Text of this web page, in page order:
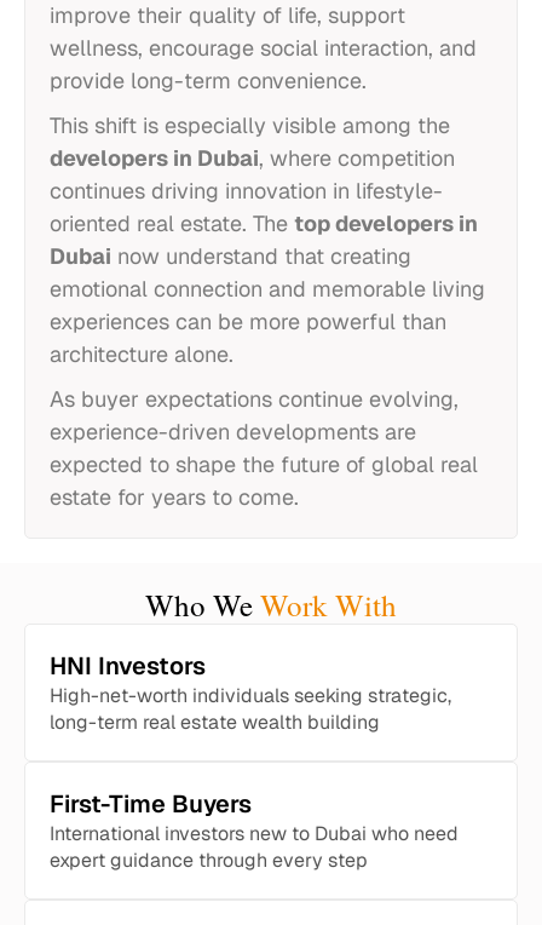
improve their quality of life, support
wellness, encourage social interaction, and
provide long-term convenience.
This shift is especially visible among the
developers in Dubai, where competition
continues driving innovation in lifestyle-
oriented real estate. The top developers in
Dubai now understand that creating
emotional connection and memorable living
experiences can be more powerful than
architecture alone.
As buyer expectations continue evolving,
experience-driven developments are
expected to shape the future of global real
estate for years to come.
Who WeWork With
HNI Investors
High-net-worth individuals seeking strategic,
long-term real estate wealth building
First-Time Buyers
International investors new to Dubai who need
expert guidance through every step